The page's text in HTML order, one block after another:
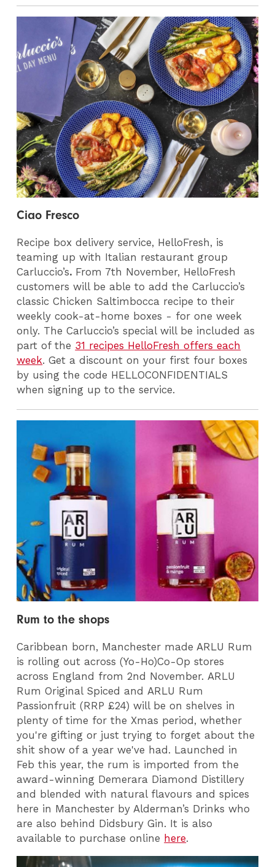
Ciao Fresco
Recipe box delivery service, HelloFresh, is
teaming up with Italian restaurant group
Carluccio’s. From 7th November, HelloFresh
customers will be able to add the Carluccio’s
classic Chicken Saltimbocca recipe to their
weekly cook-at-home boxes - for one week
only. The Carluccio’s special will be included as
part of the 31 recipes HelloFresh offers each
week. Get a discount on your first four boxes
by using the code HELLOCONFIDENTIALS
when signing up to the service.
Rum to the shops
Caribbean born, Manchester made ARLU Rum
is rolling out across (Yo-Ho)Co-Op stores
across England from 2nd November. ARLU
Rum Original Spiced and ARLU Rum
Passionfruit (RRP £24) will be on shelves in
plenty of time for the Xmas period, whether
you're gifting or just trying to forget about the
shit show of a year we've had. Launched in
Feb this year, the rum is imported from the
award-winning Demerara Diamond Distillery
and blended with natural flavours and spices
here in Manchester by Alderman’s Drinks who
are also behind Didsbury Gin. It is also
available to purchase online here.